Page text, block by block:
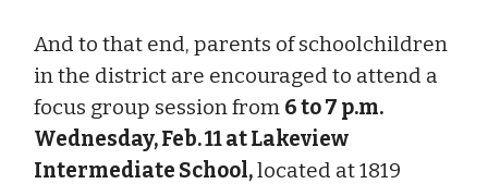
And to that end, parents of schoolchildren
in the district are encouraged to attend a
focus group session from 6 to 7 p.m.
Wednesday, Feb. 11 at Lakeview
Intermediate School,located at 1819